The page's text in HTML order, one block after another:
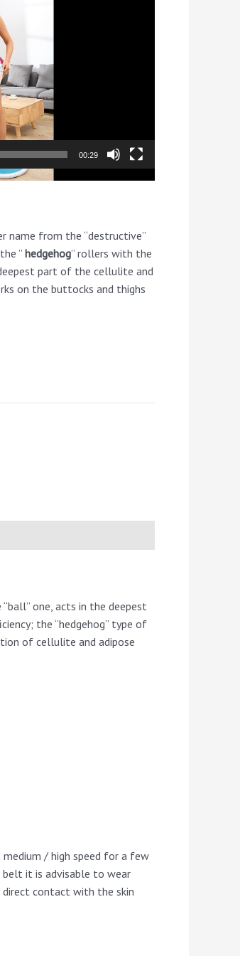
00:29
name from the “destructive”
”hedgehog” rollers with the
part of the cellulite and
on the buttocks and thighs
one, acts in the deepest
the “hedgehog” type of
of cellulite and adipose
/ high speed for a few
belt it is advisable to wear
contact with the skin